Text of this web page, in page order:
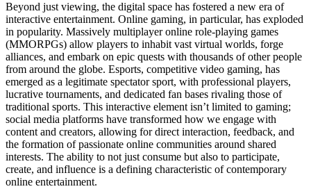
Beyond just viewing, the digital space has fostered a new era of
interactive entertainment. Online gaming, in particular, has exploded
in popularity. Massively multiplayer online role-playing games
(MMORPGs) allow players to inhabit vast virtual worlds, forge
alliances, and embark on epic quests with thousands of other people
from around the globe. Esports, competitive video gaming, has
emerged as a legitimate spectator sport, with professional players,
lucrative tournaments, and dedicated fan bases rivaling those of
traditional sports. This interactive element isn’t limited to gaming;
social media platforms have transformed how we engage with
content and creators, allowing for direct interaction, feedback, and
the formation of passionate online communities around shared
interests. The ability to not just consume but also to participate,
create, and influence is a defining characteristic of contemporary
online entertainment.